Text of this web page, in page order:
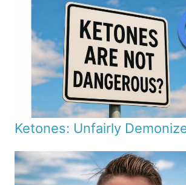
Ketones: Unfairly